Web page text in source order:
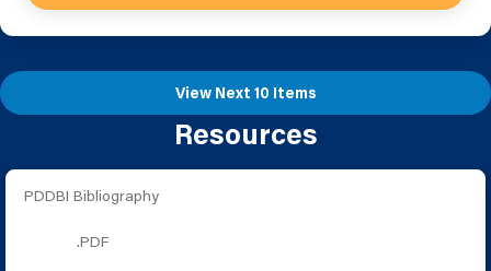
View Next 10 Items
Resources
PDDBI Bibliography
.PDF